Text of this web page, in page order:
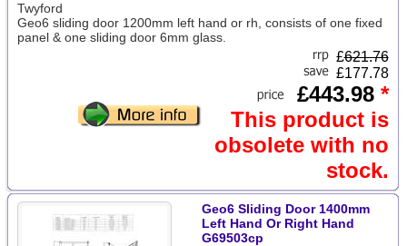
Twyford
Geo6 sliding door 1200mm left hand or rh, consists of one fixed
panel & one sliding door 6mm glass.
£621.76
£177.78
£443.98 *
This product is
obsolete with no
stock.
Geo6 Sliding Door 1400mm
Left Hand Or Right Hand
G69503cp